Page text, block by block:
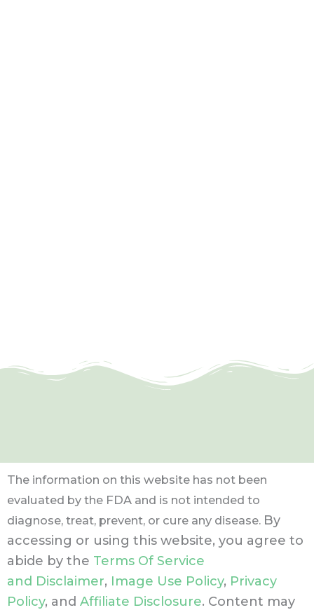
The information on this website has not been
evaluated by the FDA and is not intended to
diagnose, treat, prevent, or cure any disease. By
accessing or using this website, you agree to
abide by the Terms Of Service
and Disclaimer, Image Use Policy, Privacy
Policy, and Affiliate Disclosure. Content may